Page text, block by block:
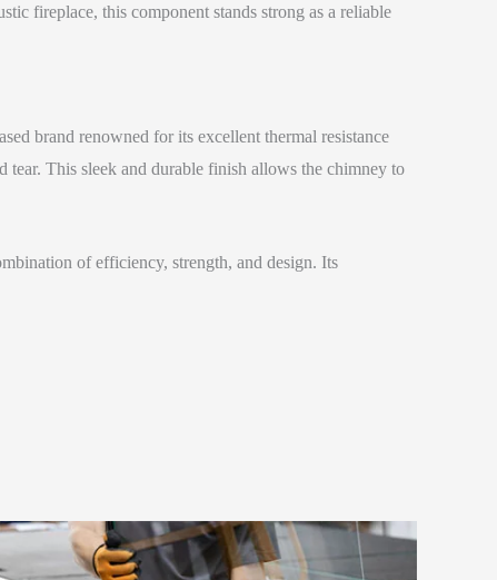
fireplace, this component stands strong as a reliable
brand renowned for its excellent thermal resistance
This sleek and durable finish allows the chimney to
of efficiency, strength, and design. Its